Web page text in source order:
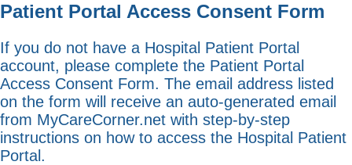
Patient Portal Access Consent Form
If you do not have a Hospital Patient Portal
account, please complete the Patient Portal
Access Consent Form. The email address listed
on the form will receive an auto-generated email
from MyCareCorner.net with step-by-step
instructions on how to access the Hospital Patient
Portal.